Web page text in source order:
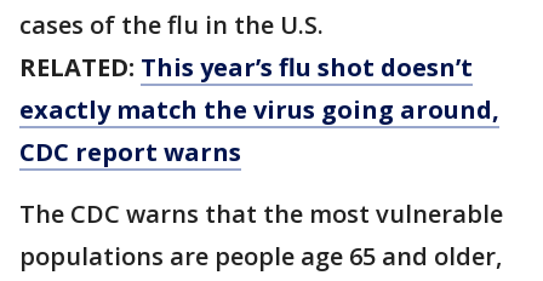
cases of the flu in the U.S.
RELATED: This year’s flu shot doesn’t
exactly match the virus going around,
CDC report warns
The CDC warns that the most vulnerable
populations are people age 65 and older,